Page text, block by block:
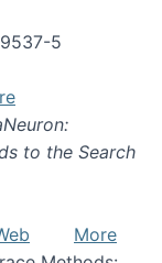
5
to the Search
More